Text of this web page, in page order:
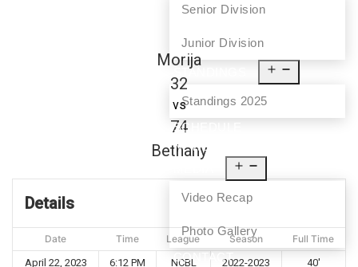
Senior Division
Junior Division
STANDINGS
Standings 2025
SCHEDULE
NEWS
Video Recap
Photo Gallery
CONTACT
Morija
32
vs
74
Bethany
Details
Date Time League Season
Full Time
April 22, 2023
6:12 PM NCBL 2022-2023 40'